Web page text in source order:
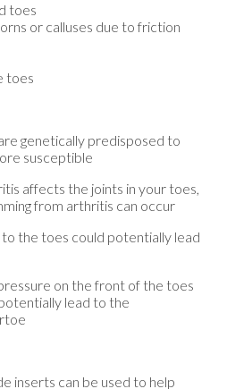
toes
or calluses due to friction
toes
genetically predisposed to
susceptible
affects the joints in your toes,
from arthritis can occur
the toes could potentially lead
on the front of the toes
lead to the
inserts can be used to help